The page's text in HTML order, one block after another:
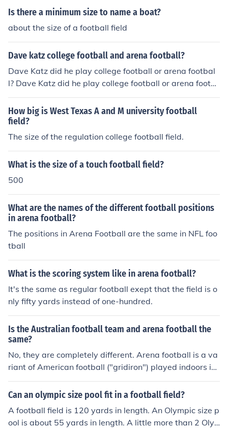
Is there a minimum size to name a boat?
about the size of a football field
Dave katz college football and arena football?
Dave Katz did he play college football or arena footbal
l? Dave Katz did he play college football or arena footb
all?
How big is West Texas A and M university football
field?
The size of the regulation college football field.
What is the size of a touch football field?
500
What are the names of the different football positions
in arena football?
The positions in Arena Football are the same in NFL foo
tball
What is the scoring system like in arena football?
It's the same as regular football exept that the field is o
nly fifty yards instead of one-hundred.
Is the Australian football team and arena football the
same?
No, they are completely different. Arena football is a va
riant of American football ("gridiron") played indoors in
an "arena" that might otherwise be used for basketball,
ice hockey, or concerts. Australian football or "aussie rul
tralia and is played outdoors, typically on a cricket field.
Can an olympic size pool fit in a football field?
A football field is 120 yards in length. An Olympic size p
ool is about 55 yards in length. A little more than 2 Oly